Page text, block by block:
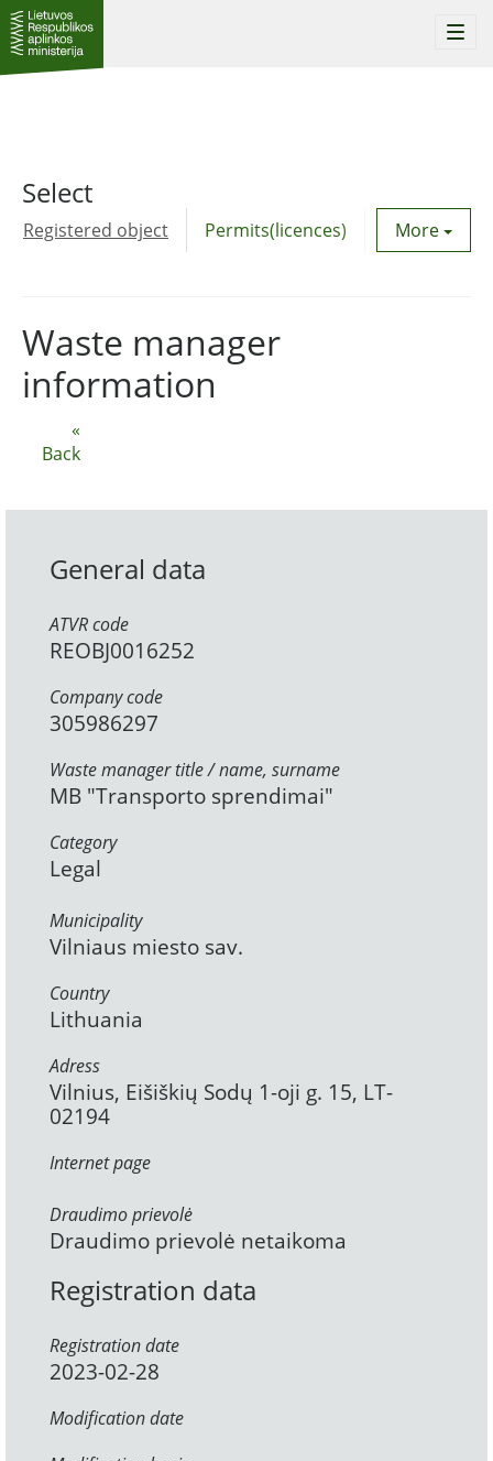
Select
Registered object Permits(licences) Utility
More
«
Back
Waste manager
information
General data
ATVR code
REOBJ0016252
Company code
305986297
Waste manager title / name, surname
MB "Transporto sprendimai"
Category
Legal
Municipality
Vilniaus miesto sav.
Country
Lithuania
Adress
Vilnius, Eišiškių Sodų 1-oji g. 15, LT-
02194
Internet page
Draudimo prievolė
Draudimo prievolė netaikoma
Registration data
Registration date
2023-02-28
Modification date